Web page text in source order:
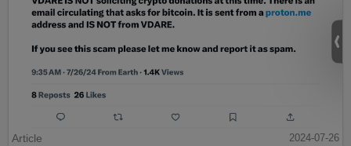
Article
2024-07-26